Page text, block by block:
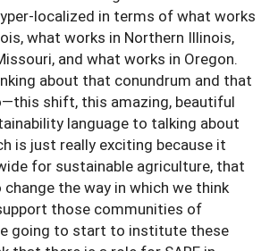
localized in terms of what works
what works in Northern Illinois,
and what works in Oregon.
about that conundrum and that
shift, this amazing, beautiful
language to talking about
is just really exciting because it
for sustainable agriculture, that
the way in which we think
those communities of
going to start to institute these